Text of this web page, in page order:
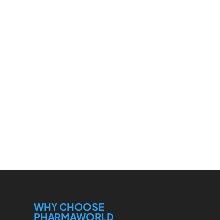
WHY CHOOSE
PHARMAWORLD